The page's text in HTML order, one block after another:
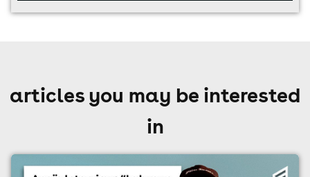
articles you may be interested
in